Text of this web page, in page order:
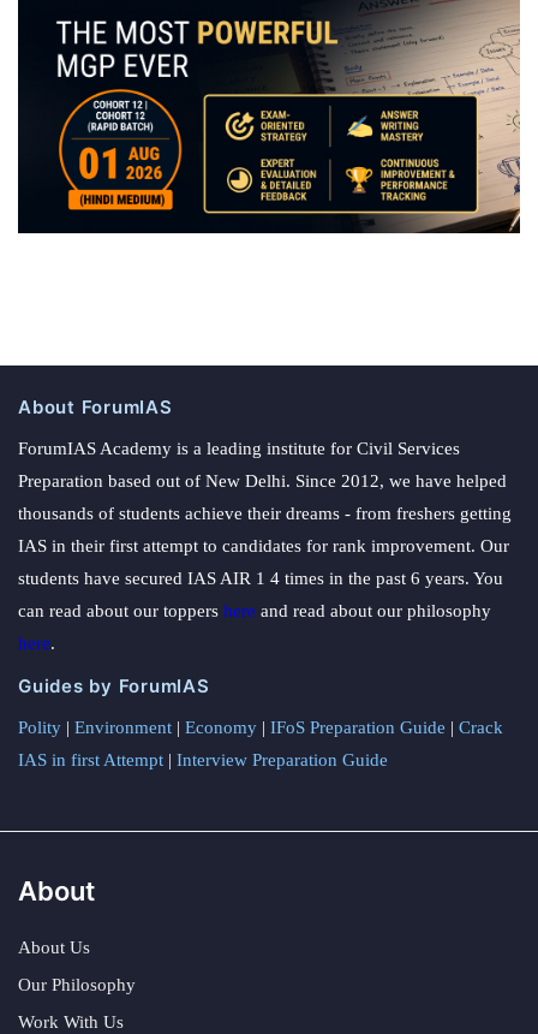
About ForumIAS
ForumIAS Academy is a leading institute for Civil Services
Preparation based out of New Delhi. Since 2012, we have helped
thousands of students achieve their dreams - from freshers getting
IAS in their first attempt to candidates for rank improvement. Our
students have secured IAS AIR 1 4 times in the past 6 years. You
can read about our toppers here and read about our philosophy
here.
Guides by ForumIAS
Polity | Environment | Economy | IFoS Preparation Guide | Crack
IAS in first Attempt | Interview Preparation Guide
About
About Us
Our Philosophy
Work With Us